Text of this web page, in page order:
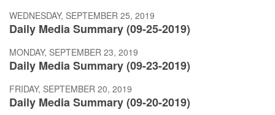
WEDNESDAY, SEPTEMBER 25, 2019
Daily Media Summary (09-25-2019)
MONDAY, SEPTEMBER 23, 2019
Daily Media Summary (09-23-2019)
FRIDAY, SEPTEMBER 20, 2019
Daily Media Summary (09-20-2019)